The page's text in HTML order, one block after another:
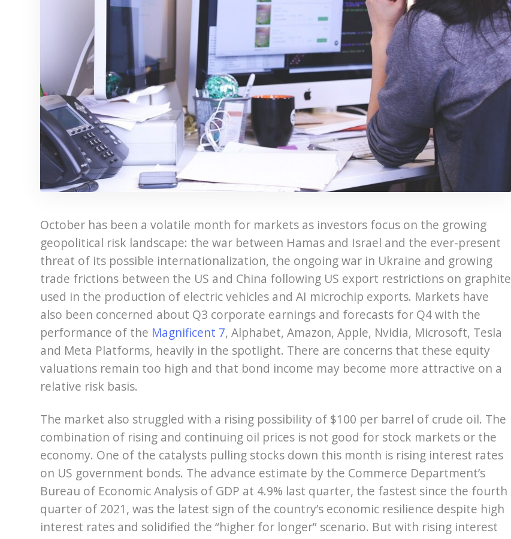
October has been a volatile month for markets as investors focus on the growing
geopolitical risk landscape: the war between Hamas and Israel and the ever-present
threat of its possible internationalization, the ongoing war in Ukraine and growing
trade frictions between the US and China following US export restrictions on graphite
used in the production of electric vehicles and AI microchip exports. Markets have
also been concerned about Q3 corporate earnings and forecasts for Q4 with the
performance of the Magnificent 7, Alphabet, Amazon, Apple, Nvidia, Microsoft, Tesla
and Meta Platforms, heavily in the spotlight. There are concerns that these equity
valuations remain too high and that bond income may become more attractive on a
relative risk basis.
The market also struggled with a rising possibility of $100 per barrel of crude oil. The
combination of rising and continuing oil prices is not good for stock markets or the
economy. One of the catalysts pulling stocks down this month is rising interest rates
on US government bonds. The advance estimate by the Commerce Department’s
Bureau of Economic Analysis of GDP at 4.9% last quarter, the fastest since the fourth
quarter of 2021, was the latest sign of the country’s economic resilience despite high
interest rates and solidified the “higher for longer” scenario. But with rising interest